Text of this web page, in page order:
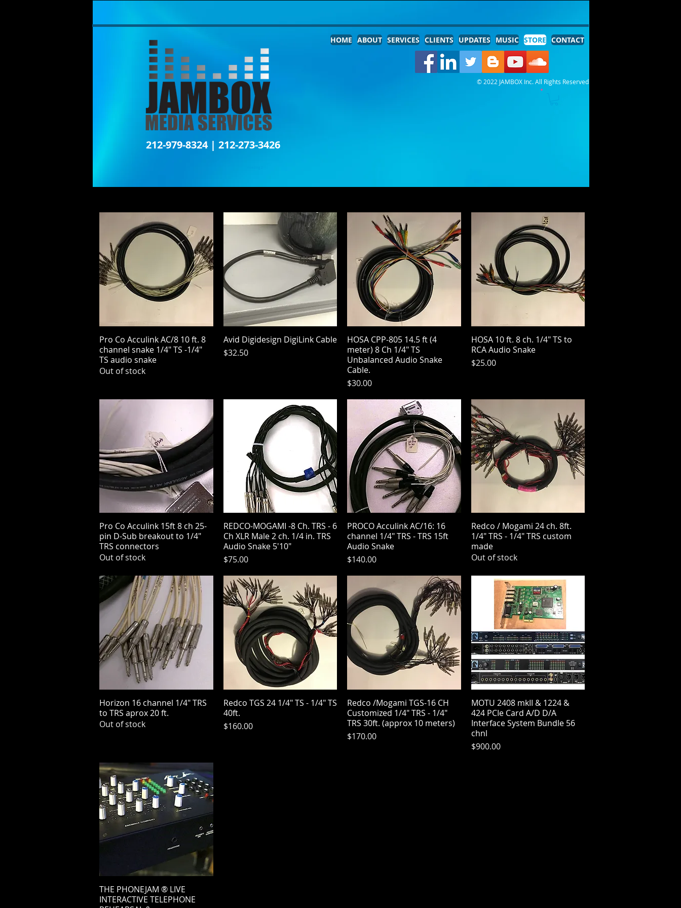
HOME ABOUT SERVICES CLIENTS UPDATES MUSIC STORE CONTACT
212-979-8324 | 212-273-3426
© 2022 JAMBOX Inc. All Rights Reserved
Quick View
Pro Co Acculink AC/8 10 ft. 8
channel snake 1/4" TS -1/4"
TS audio snake
Out of stock
Quick View
Avid Digidesign DigiLink Cable
Price
$32.50
Quick View
HOSA CPP-805 14.5 ft (4
meter) 8 Ch 1/4" TS
Unbalanced Audio Snake
Cable.
Price
$30.00
Quick View
HOSA 10 ft. 8 ch. 1/4" TS to
RCA Audio Snake
Price
$25.00
Quick View
Pro Co Acculink 15ft 8 ch 25-
pin D-Sub breakout to 1/4"
TRS connectors
Out of stock
Quick View
REDCO-MOGAMI -8 Ch. TRS - 6
Ch XLR Male 2 ch. 1/4 in. TRS
Audio Snake 5'10"
Price
$75.00
Quick View
PROCO Acculink AC/16: 16
channel 1/4" TRS - TRS 15ft
Audio Snake
Price
$140.00
Quick View
Redco / Mogami 24 ch. 8ft.
1/4" TRS - 1/4" TRS custom
made
Out of stock
Quick View
Horizon 16 channel 1/4" TRS
to TRS aprox 20 ft.
Out of stock
Quick View
Redco TGS 24 1/4" TS - 1/4" TS
40ft.
Price
$160.00
Quick View
Redco /Mogami TGS-16 CH
Customized 1/4" TRS - 1/4"
TRS 30ft. (approx 10 meters)
Price
$170.00
Quick View
MOTU 2408 mkII & 1224 &
424 PCIe Card A/D D/A
Interface System Bundle 56
chnl
Price
$900.00
Quick View
THE PHONEJAM ® LIVE
INTERACTIVE TELEPHONE
THE JAMBOX STORE